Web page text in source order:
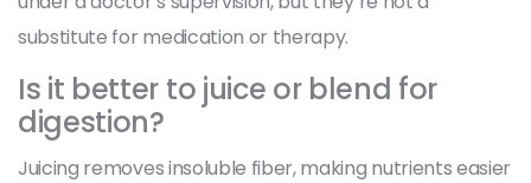
substitute for medication or therapy.
Is it better to juice or blend for
digestion?
Juicing removes insoluble fiber, making nutrients easier